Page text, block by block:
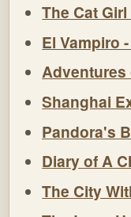
The Cat Girl
El Vampiro
Adventures
Shanghai
Pandora's
Diary of A
The City